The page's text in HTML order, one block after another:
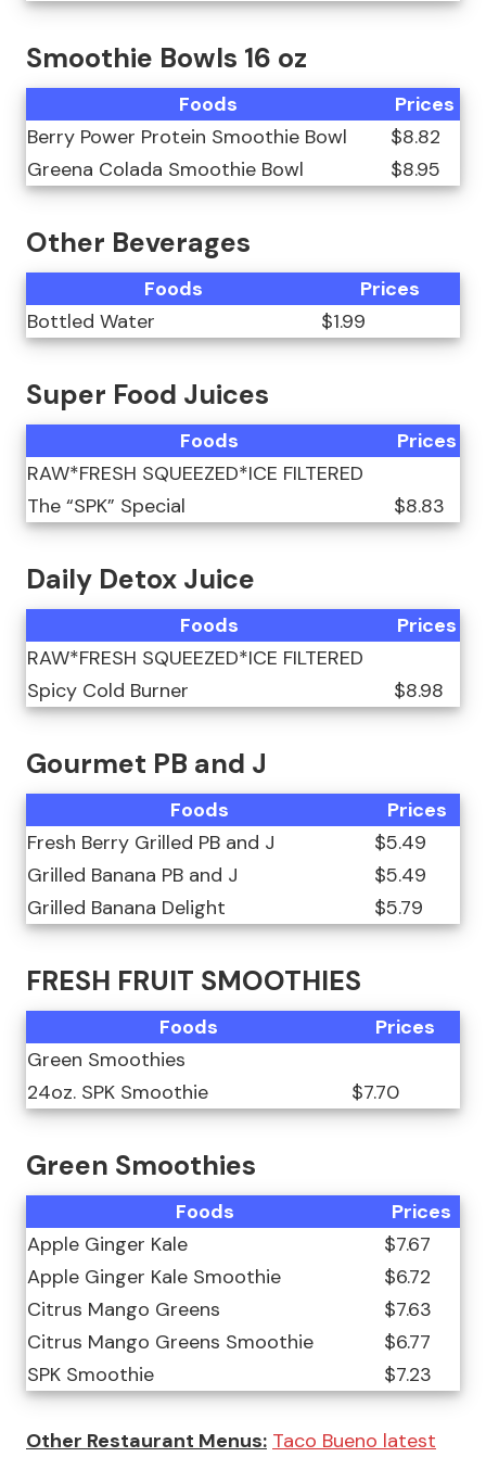
Smoothie Bowls 16 oz
Foods
Prices
Berry Power Protein Smoothie Bowl
$8.82
Greena Colada Smoothie Bowl
$8.95
Other Beverages
Foods
Prices
Bottled Water
$1.99
Super Food Juices
Foods
Prices
RAW*FRESH SQUEEZED*ICE FILTERED
The “SPK” Special
$8.83
Daily Detox Juice
Foods
Prices
RAW*FRESH SQUEEZED*ICE FILTERED
Spicy Cold Burner
$8.98
Gourmet PB and J
Foods
Prices
Fresh Berry Grilled PB and J
$5.49
Grilled Banana PB and J
$5.49
Grilled Banana Delight
$5.79
FRESH FRUIT SMOOTHIES
Foods
Prices
Green Smoothies
24oz. SPK Smoothie
$7.70
Green Smoothies
Foods
Prices
Apple Ginger Kale
$7.67
Apple Ginger Kale Smoothie
$6.72
Citrus Mango Greens
$7.63
Citrus Mango Greens Smoothie
$6.77
SPK Smoothie
$7.23
Other Restaurant Menus: Taco Bueno latest